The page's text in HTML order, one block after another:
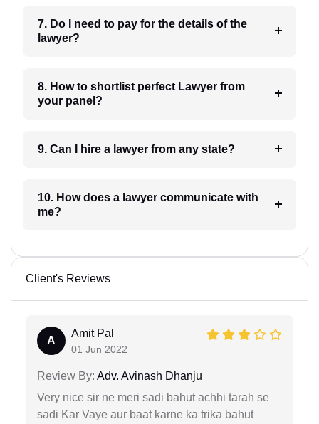
7. Do I need to pay for the details of the
lawyer?
8. How to shortlist perfect Lawyer from
your panel?
9. Can I hire a lawyer from any state?
10. How does a lawyer communicate with
me?
Client's Reviews
A
Amit Pal
01 Jun 2022
Review By: Adv. Avinash Dhanju
Very nice sir ne meri sadi bahut achhi tarah se
sadi Kar Vaye aur baat karne ka trika bahut